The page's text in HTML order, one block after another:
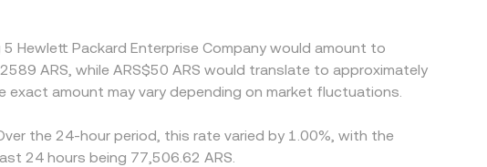
Hewlett Packard Enterprise Company would amount to
ARS, while ARS$50 ARS would translate to approximately
exact amount may vary depending on market fluctuations.
the 24-hour period, this rate varied by 1.00%, with the
24 hours being 77,506.62 ARS.